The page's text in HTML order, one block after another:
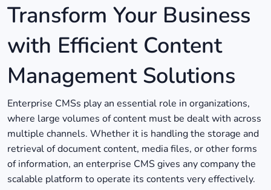
Transform Your Business
with Efficient Content
Management Solutions
Enterprise CMSs play an essential role in organizations,
where large volumes of content must be dealt with across
multiple channels. Whether it is handling the storage and
retrieval of document content, media files, or other forms
of information, an enterprise CMS gives any company the
scalable platform to operate its contents very effectively.